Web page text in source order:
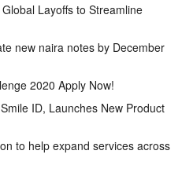
Layoffs to Streamline
new naira notes by December
2020 Apply Now!
ID, Launches New Product
to help expand services across